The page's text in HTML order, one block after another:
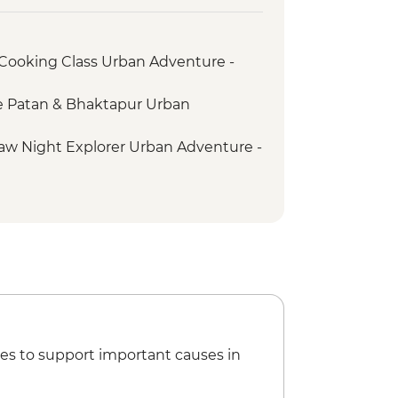
Class Urban Adventure -
Patan & Bhaktapur Urban
Night Explorer Urban Adventure -
to support important causes in